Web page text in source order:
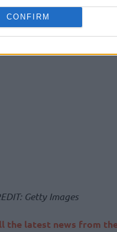
CONFIRM
Getty Images
the latest news from